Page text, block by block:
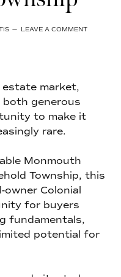
LEAVE A COMMENT
estate market,
generous
to make it
rare.
Monmouth
Township, this
owner Colonial
for buyers
fundamentals,
potential for